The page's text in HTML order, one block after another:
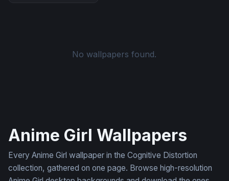
No wallpapers found.
Anime Girl Wallpapers
Every Anime Girl wallpaper in the Cognitive Distortion
collection, gathered on one page. Browse high-resolution